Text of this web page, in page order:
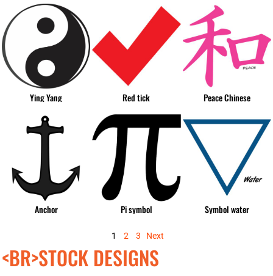
<BR>STOCK DESIGNS
Ying Yang Red tick Peace Chinese
Anchor Pi symbol Symbol water
1 2 3 Next